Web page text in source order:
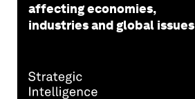
affecting economies,
industries and global issues